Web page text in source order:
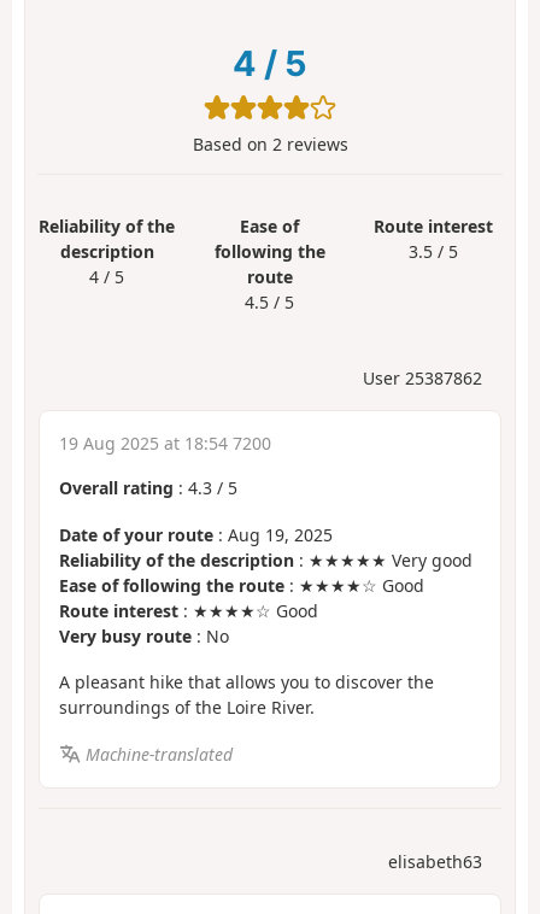
4 / 5
Based on 2 reviews
Reliability of the
description
4 / 5
Ease of
following the
route
4.5 / 5
Route interest
3.5 / 5
User 25387862
19 Aug 2025 at 18:54 7200
Overall rating : 4.3 / 5
Date of your route : Aug 19, 2025
Reliability of the description : ★★★★★ Very good
Ease of following the route : ★★★★☆ Good
Route interest : ★★★★☆ Good
Very busy route : No
A pleasant hike that allows you to discover the
surroundings of the Loire River.
Machine-translated
elisabeth63